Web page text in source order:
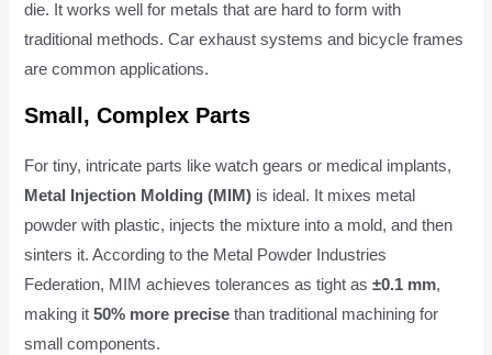
die. It works well for metals that are hard to form with
traditional methods. Car exhaust systems and bicycle frames
are common applications.
Small, Complex Parts
For tiny, intricate parts like watch gears or medical implants,
Metal Injection Molding (MIM) is ideal. It mixes metal
powder with plastic, injects the mixture into a mold, and then
sinters it. According to the Metal Powder Industries
Federation, MIM achieves tolerances as tight as±0.1 mm,
making it50% more precise than traditional machining for
small components.